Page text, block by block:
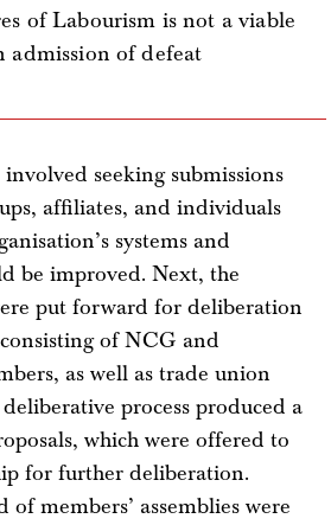
of Labourism is not a viable
admission of defeat
seeking submissions
affiliates, and individuals
systems and
be improved. Next, the
put forward for deliberation
of NCG and
as well as trade union
process produced a
which were offered to
for further deliberation.
members’ assemblies were